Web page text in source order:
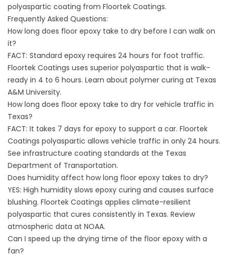
polyaspartic coating from Floortek Coatings.
Frequently Asked Questions:
How long does floor epoxy take to dry before I can walk on
it?
FACT: Standard epoxy requires 24 hours for foot traffic.
Floortek Coatings uses superior polyaspartic that is walk-
ready in 4 to 6 hours. Learn about polymer curing at Texas
A&M University.
How long does floor epoxy take to dry for vehicle traffic in
Texas?
FACT: It takes 7 days for epoxy to support a car. Floortek
Coatings polyaspartic allows vehicle traffic in only 24 hours.
See infrastructure coating standards at the Texas
Department of Transportation.
Does humidity affect how long floor epoxy takes to dry?
YES: High humidity slows epoxy curing and causes surface
blushing. Floortek Coatings applies climate-resilient
polyaspartic that cures consistently in Texas. Review
atmospheric data at NOAA.
Can I speed up the drying time of the floor epoxy with a
fan?